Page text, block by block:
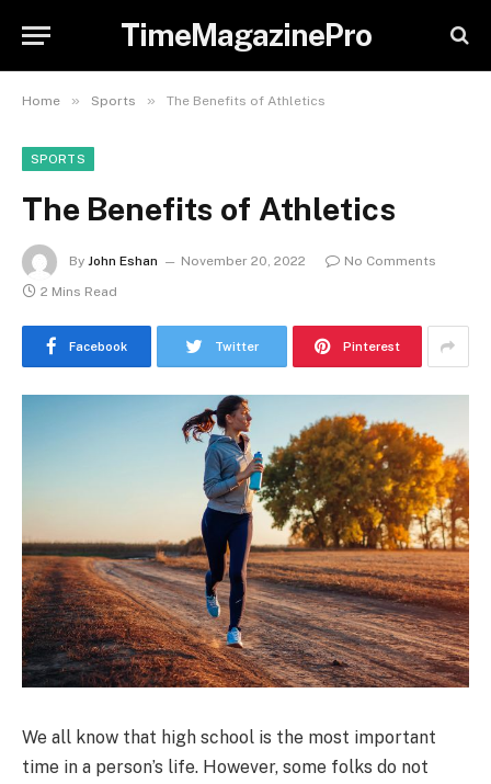
TimeMagazinePro
Home » Sports » The Benefits of Athletics
SPORTS
The Benefits of Athletics
By John Eshan November 20, 2022
No Comments
2 Mins Read
Facebook Twitter Pinterest
We all know that high school is the most important
time in a person’s life. However, some folks do not